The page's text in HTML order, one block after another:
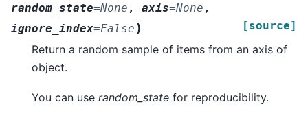
random_state=None , axis=None ,
ignore_index=False ) [source]
Return a random sample of items from an axis of
object.
You can use random_state for reproducibility.